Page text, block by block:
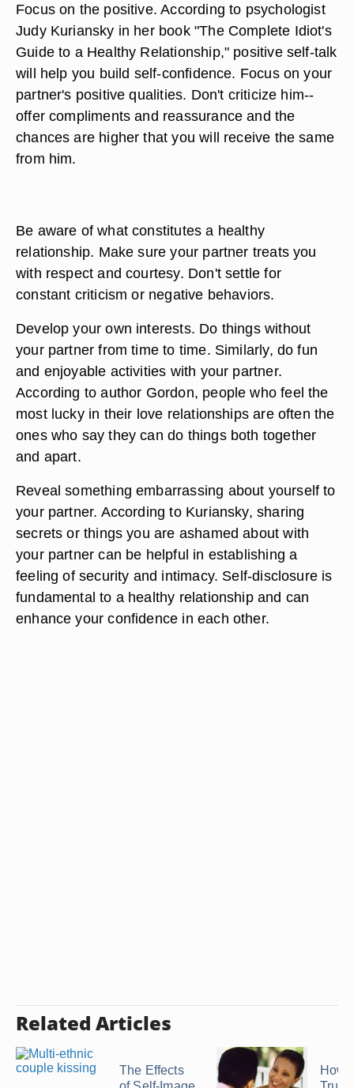
Focus on the positive. According to psychologist
Judy Kuriansky in her book "The Complete Idiot's
Guide to a Healthy Relationship," positive self-talk
will help you build self-confidence. Focus on your
partner's positive qualities. Don't criticize him--
offer compliments and reassurance and the
chances are higher that you will receive the same
from him.
Be aware of what constitutes a healthy
relationship. Make sure your partner treats you
with respect and courtesy. Don't settle for
constant criticism or negative behaviors.
Develop your own interests. Do things without
your partner from time to time. Similarly, do fun
and enjoyable activities with your partner.
According to author Gordon, people who feel the
most lucky in their love relationships are often the
ones who say they can do things both together
and apart.
Reveal something embarrassing about yourself to
your partner. According to Kuriansky, sharing
secrets or things you are ashamed about with
your partner can be helpful in establishing a
feeling of security and intimacy. Self-disclosure is
fundamental to a healthy relationship and can
enhance your confidence in each other.
Related Articles
The Effects
How